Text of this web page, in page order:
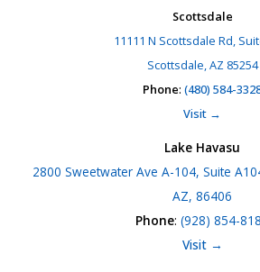
Scottsdale
11111 N Scottsdale Rd,
Scottsdale, AZ 85254
Phone: (480) 584-
Visit →
Lake Havasu
2800 Sweetwater Ave A-104, Suite
AZ, 86406
Phone: (928) 854-
Visit →